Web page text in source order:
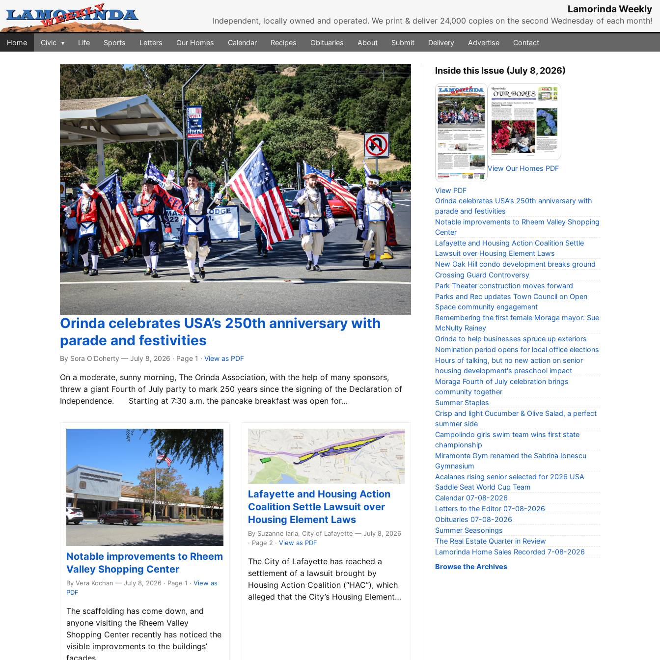
Lamorinda Weekly
Independent, locally owned and operated. We print & deliver 24,000 copies on the second Wednesday of each month!
Home Civic ▾ Life Sports Letters Our Homes Calendar Recipes Obituaries About Submit Delivery Advertise Contact
Orinda celebrates USA’s 250th anniversary with
parade and festivities
By Sora O'Doherty — July 8, 2026 · Page 1 · View as PDF
On a moderate, sunny morning, The Orinda Association, with the help of many sponsors,
threw a giant Fourth of July party to mark 250 years since the signing of the Declaration of
Independence. Starting at 7:30 a.m. the pancake breakfast was open for…
Notable improvements to Rheem
Valley Shopping Center
By Vera Kochan — July 8, 2026 · Page 1 · View as
PDF
The scaffolding has come down, and
anyone visiting the Rheem Valley
Shopping Center recently has noticed the
visible improvements to the buildings’
Lafayette and Housing Action
Coalition Settle Lawsuit over
Housing Element Laws
By Suzanne Iarla, City of Lafayette — July 8, 2026
· Page 2 · View as PDF
The City of Lafayette has reached a
settlement of a lawsuit brought by
Housing Action Coalition (“HAC”), which
alleged that the City’s Housing Element…
Inside this Issue (July 8, 2026)
View PDF
View Our Homes PDF
Orinda celebrates USA’s 250th anniversary with
parade and festivities
Notable improvements to Rheem Valley Shopping
Center
Lafayette and Housing Action Coalition Settle
Lawsuit over Housing Element Laws
New Oak Hill condo development breaks ground
Crossing Guard Controversy
Park Theater construction moves forward
Parks and Rec updates Town Council on Open
Space community engagement
Remembering the first female Moraga mayor: Sue
McNulty Rainey
Orinda to help businesses spruce up exteriors
Nomination period opens for local office elections
Hours of talking, but no new action on senior
housing development's preschool impact
Moraga Fourth of July celebration brings
community together
Summer Staples
Crisp and light Cucumber & Olive Salad, a perfect
summer side
Campolindo girls swim team wins first state
championship
Miramonte Gym renamed the Sabrina Ionescu
Gymnasium
Acalanes rising senior selected for 2026 USA
Saddle Seat World Cup Team
Calendar 07-08-2026
Letters to the Editor 07-08-2026
Obituaries 07-08-2026
Summer Seasonings
The Real Estate Quarter in Review
Lamorinda Home Sales Recorded 7-08-2026
Browse the Archives